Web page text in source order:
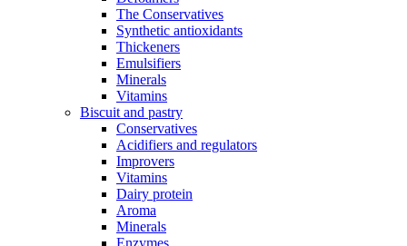
The Conservatives
Synthetic antioxidants
Thickeners
Emulsifiers
Minerals
Vitamins
Biscuit and pastry
Conservatives
Acidifiers and regulators
Improvers
Vitamins
Dairy protein
Aroma
Minerals
Enzymes